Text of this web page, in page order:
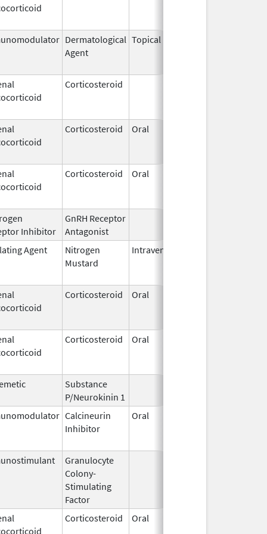
Dermatological
Agent
Topical
Corticosteroid
Corticosteroid Oral
Corticosteroid Oral
Inhibitor
GnRH Receptor
Antagonist
Agent
Nitrogen
Mustard
Intravenous
Corticosteroid Oral
Corticosteroid Oral
Substance
P/Neurokinin 1
Calcineurin
Inhibitor
Oral
Granulocyte
Colony-
Stimulating
Factor
Corticosteroid Oral